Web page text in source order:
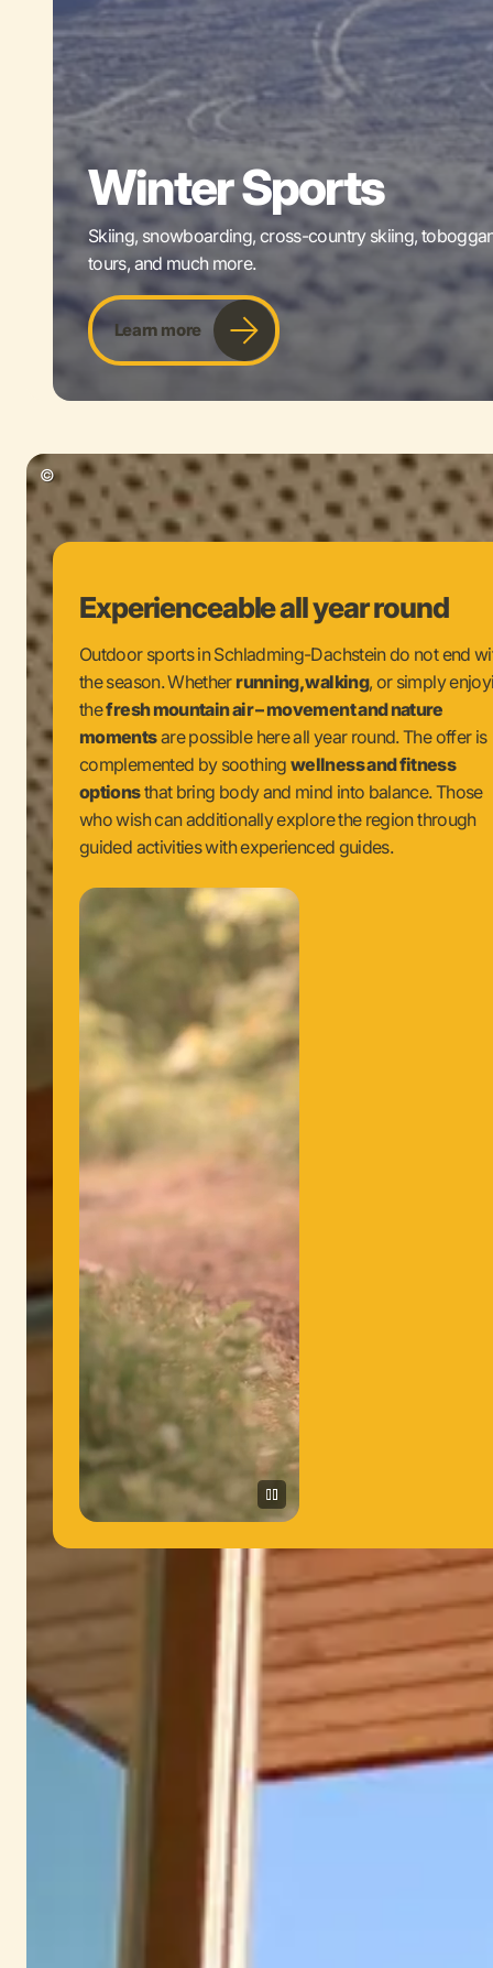
Winter Sports
Skiing, snowboarding, cross-country skiing,
tours, and much more.
Learn more
Experienceable all year round
Outdoor sports in Schladming-Dachstein do not end
the season. Whether running, walking, or simply
thefresh mountain air – movement and nature
momentsare possible here all year round. The offer is
complemented by soothing wellness and fitness
optionsthat bring body and mind into balance. Those
who wish can additionally explore the region through
guided activities with experienced guides.
©